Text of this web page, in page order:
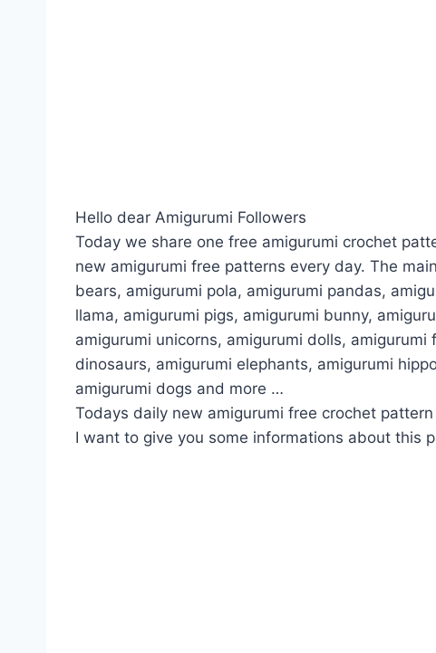
Hello dear Amigurumi Followers
Today we share one free amigurumi crochet
new amigurumi free patterns every day. The
bears, amigurumi pola, amigurumi pandas,
llama, amigurumi pigs, amigurumi bunny,
amigurumi unicorns, amigurumi dolls,
dinosaurs, amigurumi elephants, amigurumi
amigurumi dogs and more …
Todays daily new amigurumi free crochet pattern
I want to give you some informations about this